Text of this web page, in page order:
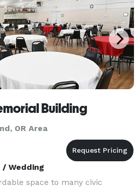
Building
OR Area
/ Wedding
space to many civic